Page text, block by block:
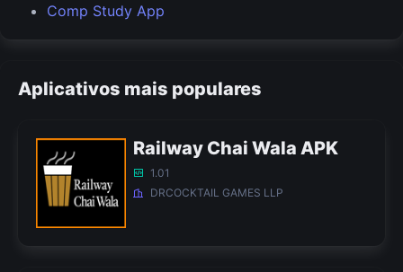
Comp Study App
Aplicativos mais populares
Railway Chai Wala APK
1.01
DRCOCKTAIL GAMES LLP